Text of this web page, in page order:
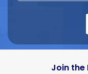
Join the